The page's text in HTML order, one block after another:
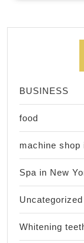
BUSINESS
food
machine shop
Spa in New
Uncategorized
Whitening